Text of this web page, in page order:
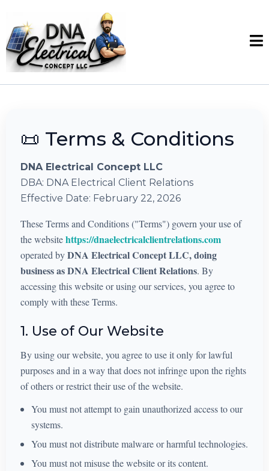
📜 Terms & Conditions
DNA Electrical Concept LLC
DBA: DNA Electrical Client Relations
Effective Date: February 22, 2026
These Terms and Conditions ("Terms") govern your use of
the websitehttps://dnaelectricalclientrelations.com
operated byDNA Electrical Concept LLC, doing
business as DNA Electrical Client Relations. By
accessing this website or using our services, you agree to
comply with these Terms.
1. Use of Our Website
By using our website, you agree to use it only for lawful
purposes and in a way that does not infringe upon the rights
of others or restrict their use of the website.
You must not attempt to gain unauthorized access to our
systems.
You must not distribute malware or harmful technologies.
You must not misuse the website or its content.